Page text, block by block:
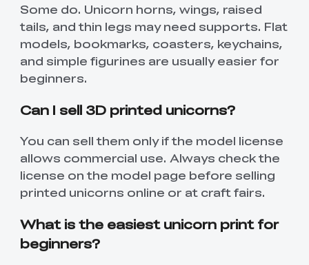
Some do. Unicorn horns, wings, raised
tails, and thin legs may need supports. Flat
models, bookmarks, coasters, keychains,
and simple figurines are usually easier for
beginners.
Can I sell 3D printed unicorns?
You can sell them only if the model license
allows commercial use. Always check the
license on the model page before selling
printed unicorns online or at craft fairs.
What is the easiest unicorn print for
beginners?